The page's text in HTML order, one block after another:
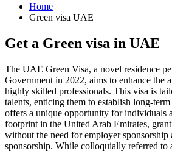
Home
Green visa UAE
Get a Green visa in UAE
The UAE Green Visa, a novel residence
Government in 2022, aims to enhance the
highly skilled professionals. This visa is
talents, enticing them to establish long-
offers a unique opportunity for individuals
footprint in the United Arab Emirates,
without the need for employer
sponsorship. While colloquially referred to